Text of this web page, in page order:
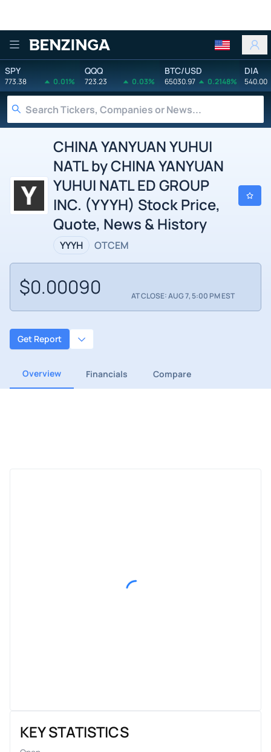
Benzinga
SPY
773.38 0.01%
QQQ
723.23 0.03%
BTC/USD
65030.97 0.2148%
DIA
540.00
CHINA YANYUAN YUHUI
NATL by CHINA YANYUAN
YUHUI NATL ED GROUP
INC. (YYYH) Stock Price,
Quote, News & History
YYYH OTCEM
$0.00090 AT CLOSE: AUG 7, 5:00 PM EST
Get Report
Overview Financials Compare
KEY STATISTICS